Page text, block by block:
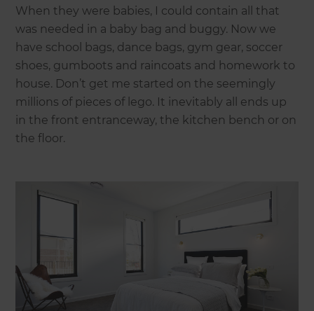
When they were babies, I could contain all that
was needed in a baby bag and buggy. Now we
have school bags, dance bags, gym gear, soccer
shoes, gumboots and raincoats and homework to
house. Don’t get me started on the seemingly
millions of pieces of lego. It inevitably all ends up
in the front entranceway, the kitchen bench or on
the floor.